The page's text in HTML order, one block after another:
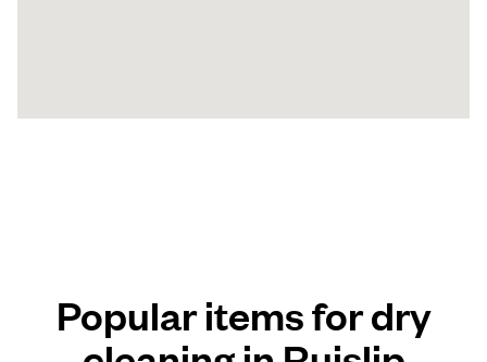
Popular items for dry